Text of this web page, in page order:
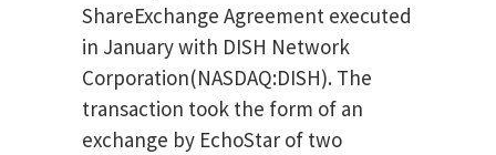
ShareExchange Agreement executed
in January with DISH Network
Corporation(NASDAQ:DISH). The
transaction took the form of an
exchange by EchoStar of two